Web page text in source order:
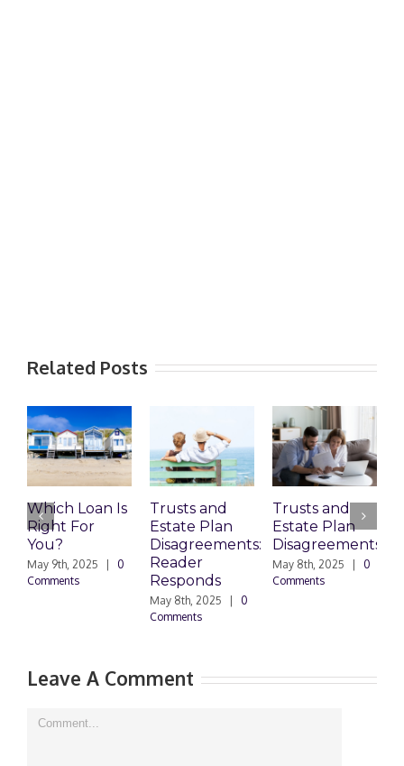
Related Posts
Is
| 0
Trusts and
Estate Plan
Disagreements:
Reader
Responds
| 0
Trusts and
Estate Plan
Disagreements
May 8th, 2025 | 0
Comments
Who Can
Prepare
Estate
Planning
Leave A Comment
Comment